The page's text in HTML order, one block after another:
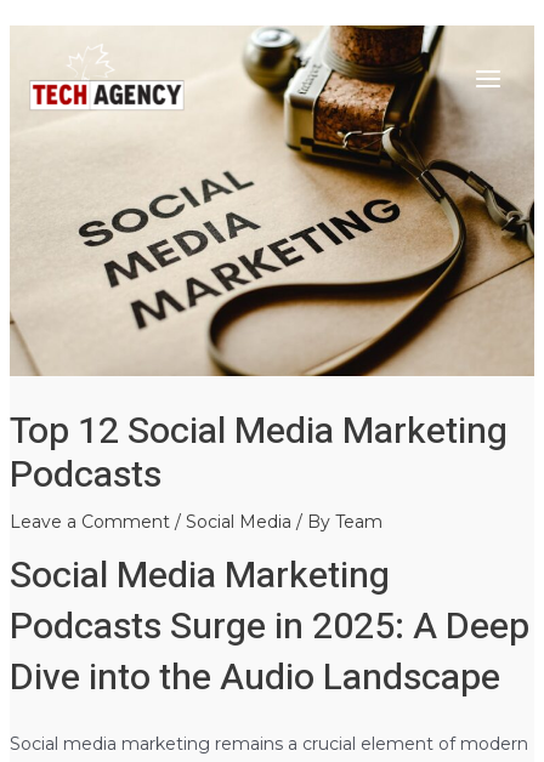
content
Menu
Top 12 Social Media Marketing
Podcasts
Leave a Comment / Social Media / By Team
Social Media Marketing
Podcasts Surge in 2025: A Deep
Dive into the Audio Landscape
Social media marketing remains a crucial element of modern
navigation